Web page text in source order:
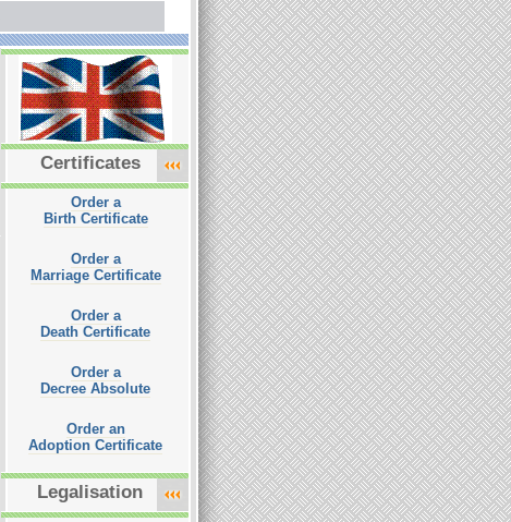
Certificates
Order a
Birth Certificate
Order a
Marriage Certificate
Order a
Death Certificate
Order a
Decree Absolute
Order an
Adoption Certificate
Legalisation